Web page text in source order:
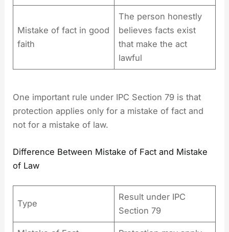
Mistake of fact in good
faith
The person honestly
believes facts exist
that make the act
lawful
One important rule under IPC Section 79 is that
protection applies only for a mistake of fact and
not for a mistake of law.
Difference Between Mistake of Fact and Mistake
of Law
Type
Result under IPC
Section 79